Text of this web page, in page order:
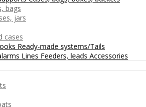
bags
jars
cases
Ready-made systems/Tails
Lines Feeders, leads Accessories